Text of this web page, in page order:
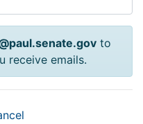
to
receive emails.